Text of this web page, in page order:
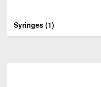
Syringes (1)